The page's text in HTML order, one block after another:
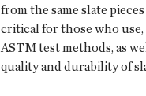
from the same slate
critical for those who
ASTM test methods, as
quality and durability of